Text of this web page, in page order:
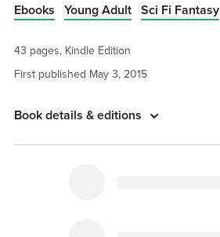
from the Singularity novel series.
available.
Ebooks Young Adult Sci Fi Fantasy
43 pages, Kindle Edition
First published May 3, 2015
Book details & editions